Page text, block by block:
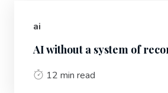
ai
AI without a system of
12 min read